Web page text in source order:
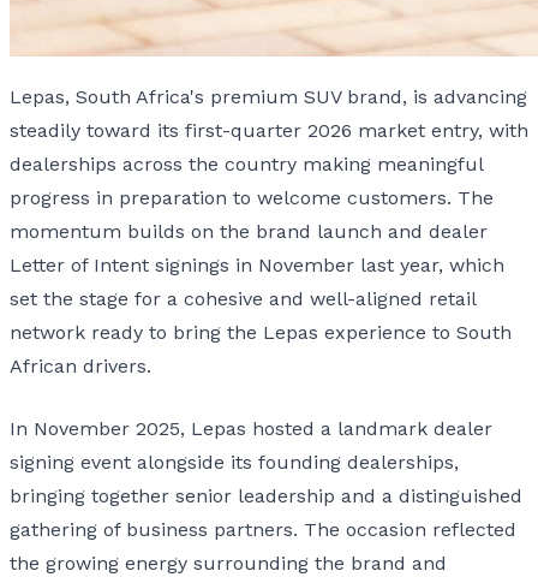
Lepas, South Africa's premium SUV brand, is advancing
steadily toward its first-quarter 2026 market entry, with
dealerships across the country making meaningful
progress in preparation to welcome customers. The
momentum builds on the brand launch and dealer
Letter of Intent signings in November last year, which
set the stage for a cohesive and well-aligned retail
network ready to bring the Lepas experience to South
African drivers.
In November 2025, Lepas hosted a landmark dealer
signing event alongside its founding dealerships,
bringing together senior leadership and a distinguished
gathering of business partners. The occasion reflected
the growing energy surrounding the brand and